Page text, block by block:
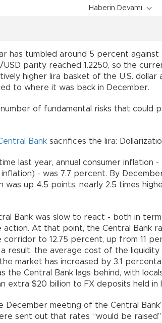
Haberin Devamı
has tumbled around 5 percent
USD parity reached 1.2250, so the
higher lira basket of the U.S. dollar
to where it was back in December.
of fundamental risks that could
Bank sacrifices the lira:
last year, annual consumer inflation
- was 7.7 percent. By
was up 4.5 points, nearly 2.5 times
Bank was slow to react - both in
At that point, the Central Bank
to 12.75 percent, up from 11
a result, the average cost of the
market has increased by 3.1
the Central Bank lags behind, with
extra $20 billion to FX deposits held in
December meeting of the Central
sent out that rates “would be